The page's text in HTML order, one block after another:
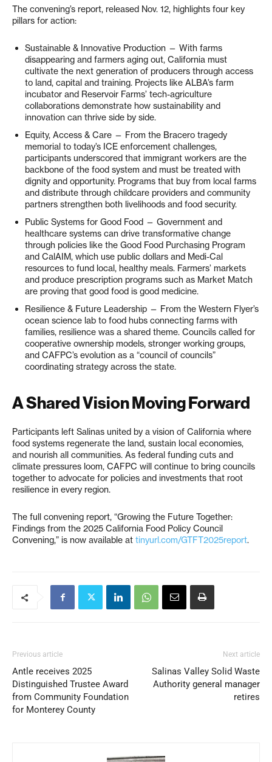
The convening’s report, released Nov. 12, highlights four key
pillars for action:
Sustainable & Innovative Production — With farms
disappearing and farmers aging out, California must
cultivate the next generation of producers through access
to land, capital and training. Projects like ALBA’s farm
incubator and Reservoir Farms’ tech-agriculture
collaborations demonstrate how sustainability and
innovation can thrive side by side.
Equity, Access & Care — From the Bracero tragedy
memorial to today’s ICE enforcement challenges,
participants underscored that immigrant workers are the
backbone of the food system and must be treated with
dignity and opportunity. Programs that buy from local farms
and distribute through childcare providers and community
partners strengthen both livelihoods and food security.
Public Systems for Good Food — Government and
healthcare systems can drive transformative change
through policies like the Good Food Purchasing Program
and CalAIM, which use public dollars and Medi-Cal
resources to fund local, healthy meals. Farmers’ markets
and produce prescription programs such as Market Match
are proving that good food is good medicine.
Resilience & Future Leadership — From the Western Flyer’s
ocean science lab to food hubs connecting farms with
families, resilience was a shared theme. Councils called for
cooperative ownership models, stronger working groups,
and CAFPC’s evolution as a “council of councils”
coordinating strategy across the state.
A Shared Vision Moving Forward
Participants left Salinas united by a vision of California where
food systems regenerate the land, sustain local economies,
and nourish all communities. As federal funding cuts and
climate pressures loom, CAFPC will continue to bring councils
together to advocate for policies and investments that root
resilience in every region.
The full convening report, “Growing the Future Together:
Findings from the 2025 California Food Policy Council
Convening,” is now available at tinyurl.com/GTFT2025report.
Previous article
Antle receives 2025
Distinguished Trustee Award
from Community Foundation
for Monterey County
Next article
Salinas Valley Solid Waste
Authority general manager
retires